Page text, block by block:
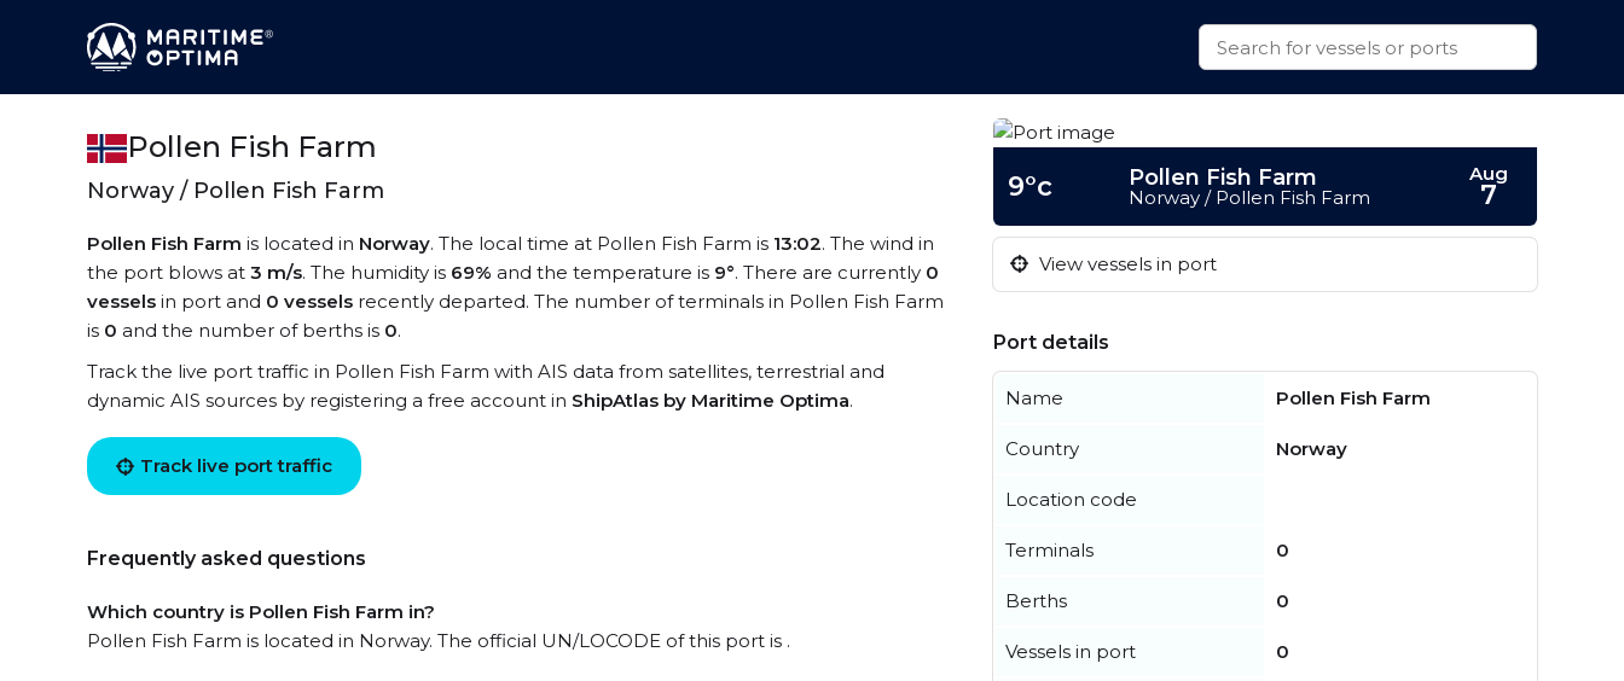
Pollen Fish Farm
Norway / Pollen Fish Farm
Pollen Fish Farm is located in Norway. The local time at Pollen Fish Farm is 13:02. The wind in
the port blows at 3 m/s. The humidity is 69% and the temperature is 9°. There are currently 0
vessels in port and 0 vessels recently departed. The number of terminals in Pollen Fish Farm
is 0 and the number of berths is 0.
Track the live port traffic in Pollen Fish Farm with AIS data from satellites, terrestrial and
dynamic AIS sources by registering a free account in ShipAtlas by Maritime Optima.
Track live port traffic
Frequently asked questions
Which country is Pollen Fish Farm in?
Pollen Fish Farm is located in Norway. The official UN/LOCODE of this port is .
9°c Pollen Fish Farm
Norway / Pollen Fish Farm
Aug
7
View vessels in port
Port details
Name Pollen Fish Farm
Country Norway
Location code
Terminals 0
Berths 0
Vessels in port 0